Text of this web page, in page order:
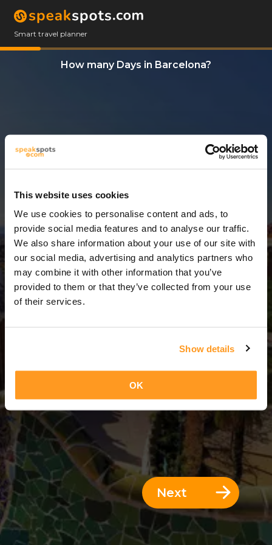
This website uses cookies
We use cookies to personalise content and ads, to
provide social media features and to analyse our traffic.
We also share information about your use of our site with
our social media, advertising and analytics partners who
may combine it with other information that you’ve
provided to them or that they’ve collected from your use
of their services.
Show details
OK
Smart travel planner
How many Days in Barcelona?
3 Days
3 Days = 2 Nights
Next